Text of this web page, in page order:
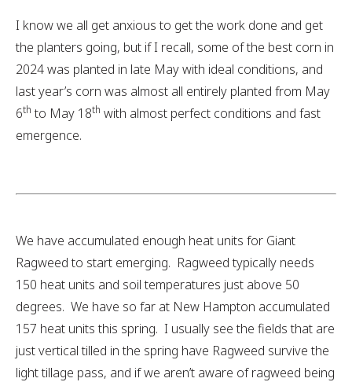
I know we all get anxious to get the work done and get
the planters going, but if I recall, some of the best corn in
2024 was planted in late May with ideal conditions, and
last year’s corn was almost all entirely planted from May
6th to May 18th with almost perfect conditions and fast
emergence.
We have accumulated enough heat units for Giant
Ragweed to start emerging. Ragweed typically needs
150 heat units and soil temperatures just above 50
degrees. We have so far at New Hampton accumulated
157 heat units this spring. I usually see the fields that are
just vertical tilled in the spring have Ragweed survive the
light tillage pass, and if we aren’t aware of ragweed being